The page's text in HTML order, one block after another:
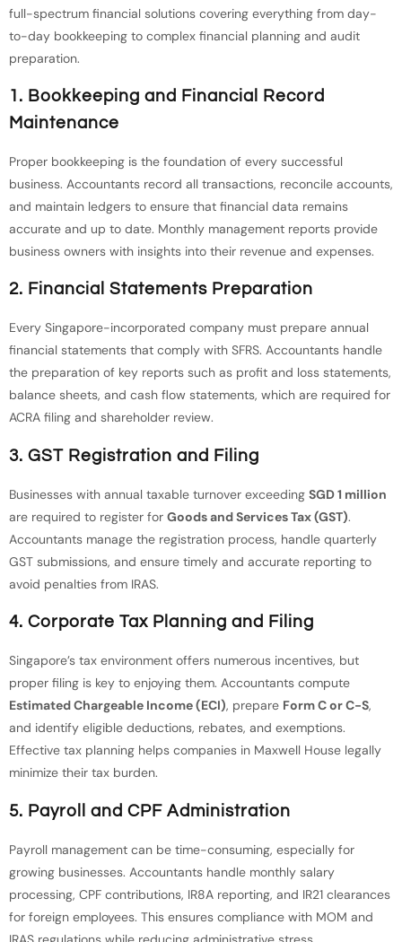
full-spectrum financial solutions covering everything from day-
to-day bookkeeping to complex financial planning and audit
preparation.
1. Bookkeeping and Financial Record
Maintenance
Proper bookkeeping is the foundation of every successful
business. Accountants record all transactions, reconcile accounts,
and maintain ledgers to ensure that financial data remains
accurate and up to date. Monthly management reports provide
business owners with insights into their revenue and expenses.
2. Financial Statements Preparation
Every Singapore-incorporated company must prepare annual
financial statements that comply with SFRS. Accountants handle
the preparation of key reports such as profit and loss statements,
balance sheets, and cash flow statements, which are required for
ACRA filing and shareholder review.
3. GST Registration and Filing
Businesses with annual taxable turnover exceeding SGD 1 million
are required to register for Goods and Services Tax (GST).
Accountants manage the registration process, handle quarterly
GST submissions, and ensure timely and accurate reporting to
avoid penalties from IRAS.
4. Corporate Tax Planning and Filing
Singapore’s tax environment offers numerous incentives, but
proper filing is key to enjoying them. Accountants compute
Estimated Chargeable Income (ECI), prepare Form C or C-S,
and identify eligible deductions, rebates, and exemptions.
Effective tax planning helps companies in Maxwell House legally
minimize their tax burden.
5. Payroll and CPF Administration
Payroll management can be time-consuming, especially for
growing businesses. Accountants handle monthly salary
processing, CPF contributions, IR8A reporting, and IR21 clearances
for foreign employees. This ensures compliance with MOM and